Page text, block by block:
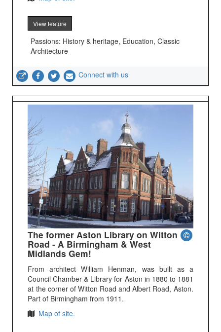
View feature
Passions: History & heritage, Education, Classic
Architecture
Connect with us
The former Aston Library on Witton
Road - A Birmingham & West
Midlands Gem!
From architect William Henman, was built as a
Council Chamber & Library for Aston in 1880 to 1881
at the corner of Witton Road and Albert Road, Aston.
Part of Birmingham from 1911.
Map of site.